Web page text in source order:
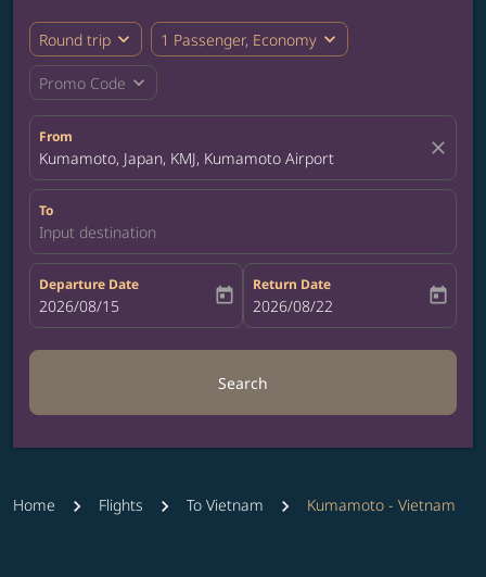
Round trip expand_more 1 Passenger, Economy expand_more
Promo Code expand_more
From
Kumamoto, Japan, KMJ, Kumamoto Airport close
To
Input destination
Departure Date
fc-booking-departure-date-aria-label
2026/08/15 today
Return Date
fc-booking-return-date-aria-label
2026/08/22 today
Search
Home Flights To Vietnam Kumamoto - Vietnam